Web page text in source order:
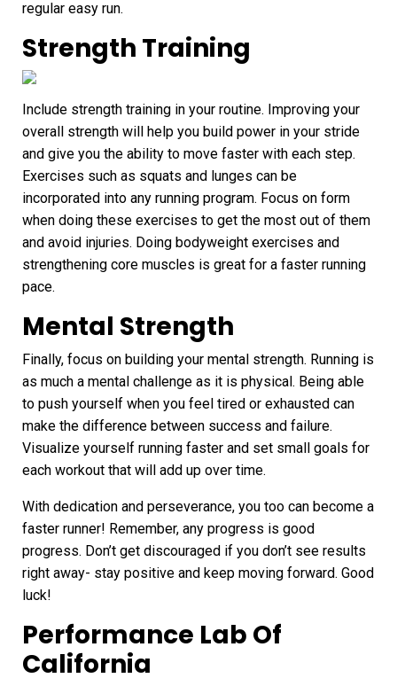
regular easy run.
Strength Training
Include strength training in your routine. Improving your
overall strength will help you build power in your stride
and give you the ability to move faster with each step.
Exercises such as squats and lunges can be
incorporated into any running program. Focus on form
when doing these exercises to get the most out of them
and avoid injuries. Doing bodyweight exercises and
strengthening core muscles is great for a faster running
pace.
Mental Strength
Finally, focus on building your mental strength. Running is
as much a mental challenge as it is physical. Being able
to push yourself when you feel tired or exhausted can
make the difference between success and failure.
Visualize yourself running faster and set small goals for
each workout that will add up over time.
With dedication and perseverance, you too can become a
faster runner! Remember, any progress is good
progress. Don’t get discouraged if you don’t see results
right away- stay positive and keep moving forward. Good
luck!
Performance Lab Of
California